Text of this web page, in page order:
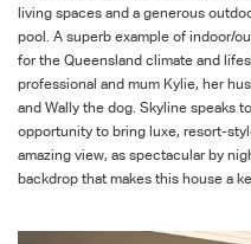
living spaces and a generous
pool. A superb example of indoor/
for the Queensland climate and
professional and mum Kylie, her
and Wally the dog. Skyline speaks
opportunity to bring luxe, resort-
amazing view, as spectacular by
backdrop that makes this house a